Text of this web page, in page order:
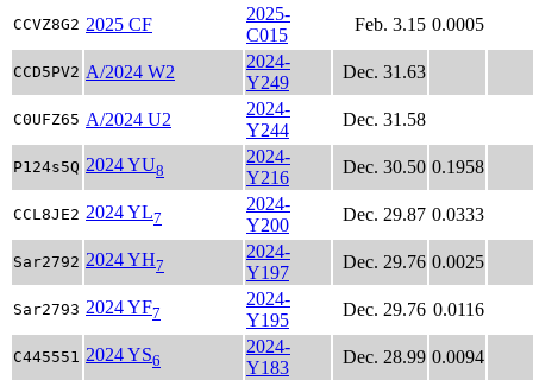
CCVZ8G2 2025 CF
2025-
C015
Feb. 3.15 0.0005
CCD5PV2 A/2024 W2
2024-
Y249
Dec. 31.63
C0UFZ65 A/2024 U2
2024-
Y244
Dec. 31.58
P124s5Q 2024 YU8
2024-
Y216
Dec. 30.50 0.1958
CCL8JE2 2024 YL7
2024-
Y200
Dec. 29.87 0.0333
Sar2792 2024 YH7
2024-
Y197
Dec. 29.76 0.0025
Sar2793 2024 YF7
2024-
Y195
Dec. 29.76 0.0116
C445551 2024 YS6
2024-
Y183
Dec. 28.99 0.0094